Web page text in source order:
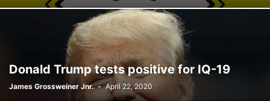
Donald Trump tests positive for IQ-19
James Grossweiner Jnr. - April 22, 2020